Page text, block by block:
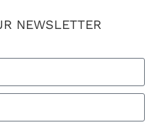
NEWSLETTER